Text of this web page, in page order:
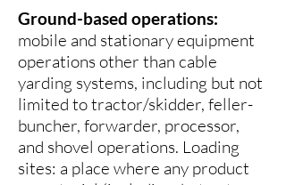
•Any other spark emitting operation
not specifically mentioned.
District.
Ground-based operations:
mobile and stationary equipment
operations other than cable
yarding systems, including but not
limited to tractor/skidder, feller-
buncher, forwarder, processor,
and shovel operations. Loading
sites: a place where any product